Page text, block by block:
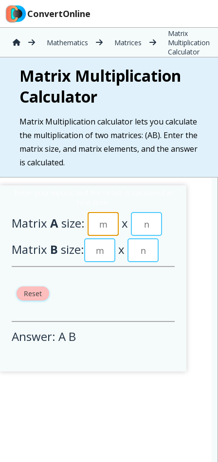
ConvertOnline
Mathematics Matrices
Matrix
Multiplication
Calculator
Matrix Multiplication
Calculator
Matrix Multiplication calculator lets you calculate
the multiplication of two matrices: (AB). Enter the
matrix size, and matrix elements, and the answer
is calculated.
Matrix A size:
x
Matrix B size: x
Reset
Answer: A B